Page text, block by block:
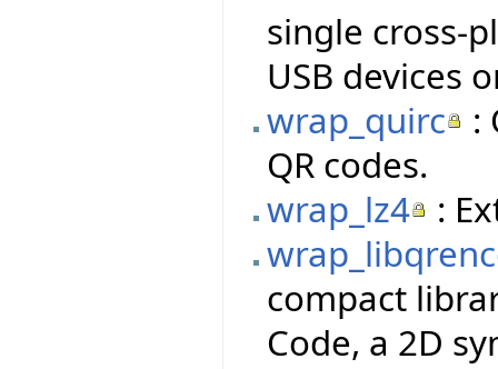
single cross-
USB devices
wrap_quirc
:
QR codes.
wrap_lz4
:
compact
Code, a 2D